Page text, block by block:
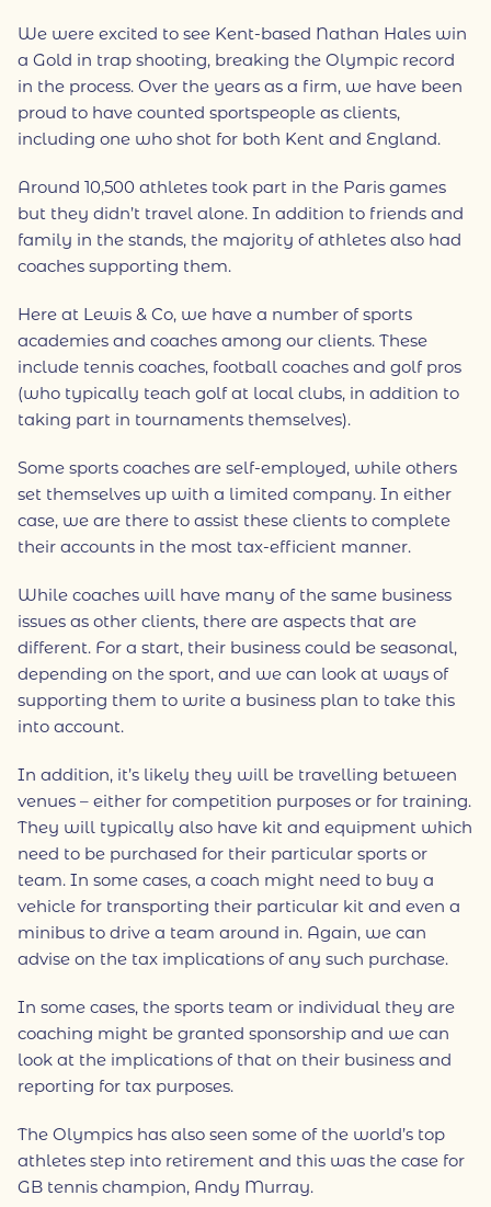
We were excited to see Kent-based Nathan Hales win
a Gold in trap shooting, breaking the Olympic record
in the process. Over the years as a firm, we have been
proud to have counted sportspeople as clients,
including one who shot for both Kent and England.
Around 10,500 athletes took part in the Paris games
but they didn’t travel alone. In addition to friends and
family in the stands, the majority of athletes also had
coaches supporting them.
Here at Lewis & Co, we have a number of sports
academies and coaches among our clients. These
include tennis coaches, football coaches and golf pros
(who typically teach golf at local clubs, in addition to
taking part in tournaments themselves).
Some sports coaches are self-employed, while others
set themselves up with a limited company. In either
case, we are there to assist these clients to complete
their accounts in the most tax-efficient manner.
While coaches will have many of the same business
issues as other clients, there are aspects that are
different. For a start, their business could be seasonal,
depending on the sport, and we can look at ways of
supporting them to write a business plan to take this
into account.
In addition, it’s likely they will be travelling between
venues – either for competition purposes or for training.
They will typically also have kit and equipment which
need to be purchased for their particular sports or
team. In some cases, a coach might need to buy a
vehicle for transporting their particular kit and even a
minibus to drive a team around in. Again, we can
advise on the tax implications of any such purchase.
In some cases, the sports team or individual they are
coaching might be granted sponsorship and we can
look at the implications of that on their business and
reporting for tax purposes.
The Olympics has also seen some of the world’s top
athletes step into retirement and this was the case for
GB tennis champion, Andy Murray.